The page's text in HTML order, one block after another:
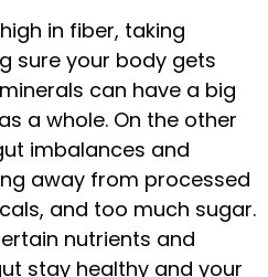
in fiber, taking
sure your body gets
can have a big
a whole. On the other
imbalances and
away from processed
and too much sugar.
nutrients and
stay healthy and your